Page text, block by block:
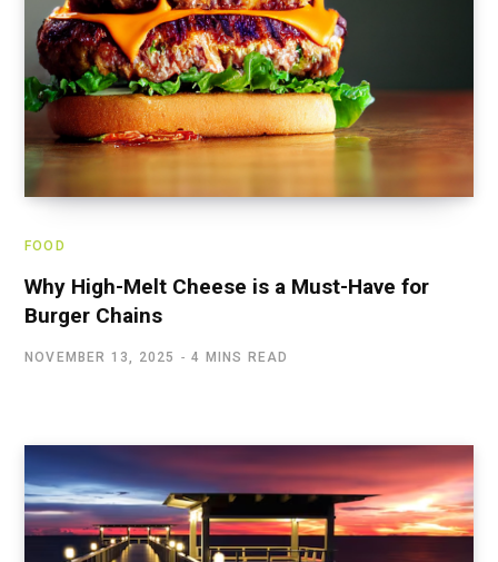
FOOD
Why High-Melt Cheese is a Must-Have for
Burger Chains
NOVEMBER 13, 2025 4 MINS READ